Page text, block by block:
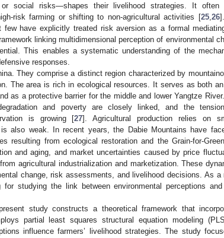
or social risks—shapes their livelihood strategies. It often
risk farming or shifting to non-agricultural activities [25, 26
have explicitly treated risk aversion as a formal
linking multidimensional perception of environmental
This enables a systematic understanding of the
responses.
They comprise a distinct region characterized by
The area is rich in ecological resources. It serves as both
as a protective barrier for the middle and lower Yangtze River.
and poverty are closely linked, and the
is growing [27]. Agricultural production relies on
also weak. In recent years, the Dabie Mountains have
resulting from ecological restoration and the Grain-for-Green
and aging, and market uncertainties caused by price
agricultural industrialization and marketization. These
change, risk assessments, and livelihood decisions. As a
studying the link between environmental perceptions and
study constructs a theoretical framework that
partial least squares structural equation modeling
influence farmers’ livelihood strategies. The study